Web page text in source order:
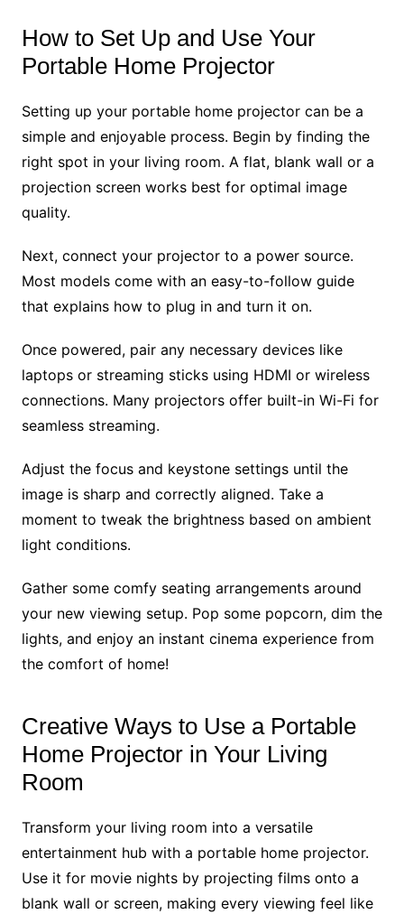
How to Set Up and Use Your
Portable Home Projector
Setting up your portable home projector can be a
simple and enjoyable process. Begin by finding the
right spot in your living room. A flat, blank wall or a
projection screen works best for optimal image
quality.
Next, connect your projector to a power source.
Most models come with an easy-to-follow guide
that explains how to plug in and turn it on.
Once powered, pair any necessary devices like
laptops or streaming sticks using HDMI or wireless
connections. Many projectors offer built-in Wi-Fi for
seamless streaming.
Adjust the focus and keystone settings until the
image is sharp and correctly aligned. Take a
moment to tweak the brightness based on ambient
light conditions.
Gather some comfy seating arrangements around
your new viewing setup. Pop some popcorn, dim the
lights, and enjoy an instant cinema experience from
the comfort of home!
Creative Ways to Use a Portable
Home Projector in Your Living
Room
Transform your living room into a versatile
entertainment hub with a portable home projector.
Use it for movie nights by projecting films onto a
blank wall or screen, making every viewing feel like